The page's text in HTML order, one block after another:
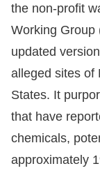
the non-profit
Working Group
updated
alleged sites of
States. It
that have
chemicals,
approximately